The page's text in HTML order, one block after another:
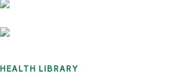
HEALTH LIBRARY